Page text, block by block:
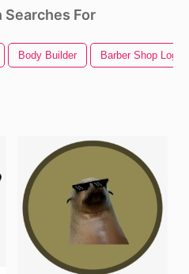
Searches For
Body Builder Barber Shop Logo